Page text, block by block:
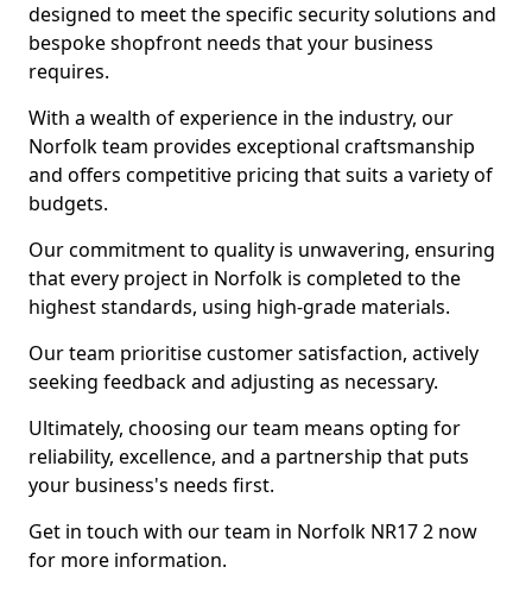
designed to meet the specific security solutions and
bespoke shopfront needs that your business
requires.
With a wealth of experience in the industry, our
Norfolk team provides exceptional craftsmanship
and offers competitive pricing that suits a variety of
budgets.
Our commitment to quality is unwavering, ensuring
that every project in Norfolk is completed to the
highest standards, using high-grade materials.
Our team prioritise customer satisfaction, actively
seeking feedback and adjusting as necessary.
Ultimately, choosing our team means opting for
reliability, excellence, and a partnership that puts
your business's needs first.
Get in touch with our team in Norfolk NR17 2 now
for more information.